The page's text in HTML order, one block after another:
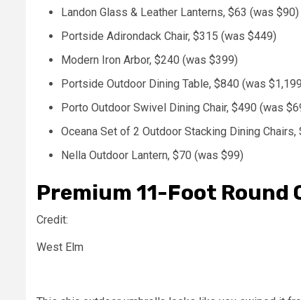
Landon Glass & Leather Lanterns, $63 (was $90)
Portside Adirondack Chair, $315 (was $449)
Modern Iron Arbor, $240 (was $399)
Portside Outdoor Dining Table, $840 (was
Porto Outdoor Swivel Dining Chair, $490 (was
Oceana Set of 2 Outdoor Stacking Dining
Nella Outdoor Lantern, $70 (was $99)
Premium 11-Foot
Credit:
West Elm